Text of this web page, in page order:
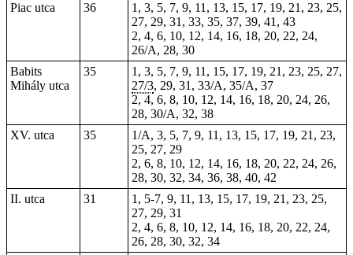
Piac utca
36
1, 3, 5, 7, 9, 11, 13, 15, 17, 19, 21, 23, 25,
27, 29, 31, 33, 35, 37, 39, 41, 43
2, 4, 6, 10, 12, 14, 16, 18, 20, 22, 24,
26/A, 28, 30
Babits
Mihály utca
35
1, 3, 5, 7, 9, 11, 15, 17, 19, 21, 23, 25, 27,
27/3, 29, 31, 33/A, 35/A, 37
2, 4, 6, 8, 10, 12, 14, 16, 18, 20, 24, 26,
28, 30/A, 32, 38
XV. utca
35
1/A, 3, 5, 7, 9, 11, 13, 15, 17, 19, 21, 23,
25, 27, 29
2, 6, 8, 10, 12, 14, 16, 18, 20, 22, 24, 26,
28, 30, 32, 34, 36, 38, 40, 42
II. utca
31
1, 5-7, 9, 11, 13, 15, 17, 19, 21, 23, 25,
27, 29, 31
2, 4, 6, 8, 10, 12, 14, 16, 18, 20, 22, 24,
26, 28, 30, 32, 34